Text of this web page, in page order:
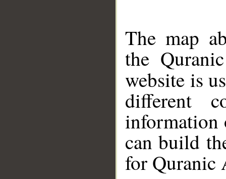
The map
the
website is
different
information
can build
for Quranic